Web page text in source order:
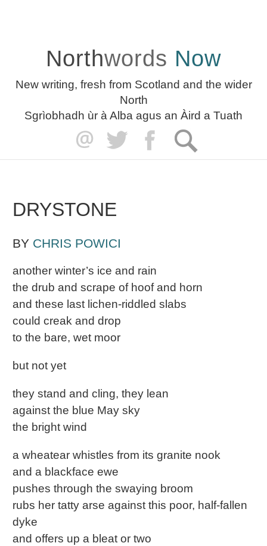
Northwords Now
New writing, fresh from Scotland and the wider
North
Sgrìobhadh ùr à Alba agus an Àird a Tuath
DRYSTONE
BY CHRIS POWICI
another winter’s ice and rain
the drub and scrape of hoof and horn
and these last lichen-riddled slabs
could creak and drop
to the bare, wet moor
but not yet
they stand and cling, they lean
against the blue May sky
the bright wind
a wheatear whistles from its granite nook
and a blackface ewe
pushes through the swaying broom
rubs her tatty arse against this poor, half-fallen
dyke
and offers up a bleat or two